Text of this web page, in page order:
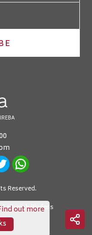
Reserved.
Talk with Rhulens
out more